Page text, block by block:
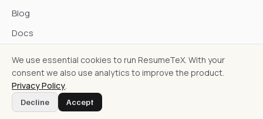
Blog
Docs
© ResumeTeX
We use essential cookies to run ResumeTeX. With your
consent we also use analytics to improve the product.
Privacy Policy.
Decline Accept